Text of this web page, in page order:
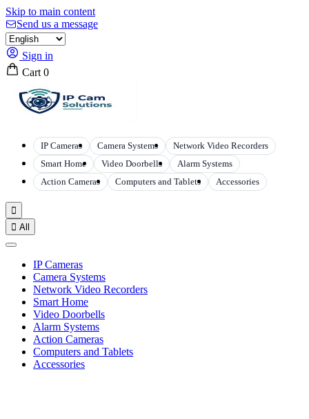
Skip to main content
Send us a message
Sign in
Cart 0
IP Cameras Camera Systems
Network Video Recorders
Smart Home
Video Doorbells
Alarm Systems
Action Cameras
Computers and Tablets Accessories

 All
IP Cameras
Camera Systems
Network Video Recorders
Smart Home
Video Doorbells
Alarm Systems
Action Cameras
Computers and Tablets
Accessories